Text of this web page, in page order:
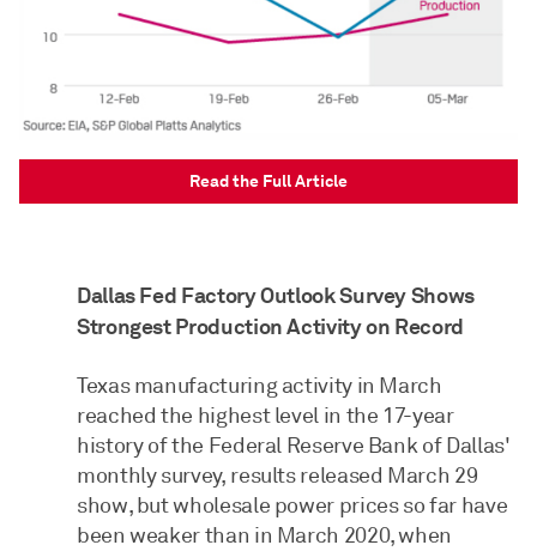
Read the Full Article
Dallas Fed Factory Outlook Survey Shows
Strongest Production Activity on Record
Texas manufacturing activity in March
reached the highest level in the 17-year
history of the Federal Reserve Bank of Dallas'
monthly survey, results released March 29
show, but wholesale power prices so far have
been weaker than in March 2020, when